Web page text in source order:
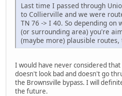
Last time I passed through
to Collierville and we were
TN 76 -> I 40. So depending on
(or surrounding area) you're
(maybe more) plausible
I would have never considered
doesn't look bad and doesn't go
the Brownsville bypass. I will
the future.